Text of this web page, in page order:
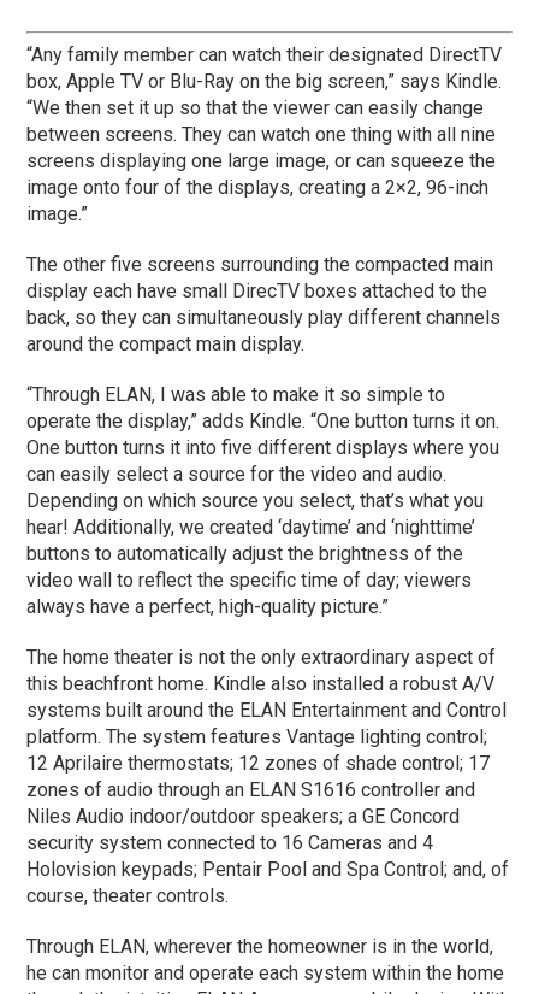
“Any family member can watch their designated DirectTV
box, Apple TV or Blu-Ray on the big screen,” says Kindle.
“We then set it up so that the viewer can easily change
between screens. They can watch one thing with all nine
screens displaying one large image, or can squeeze the
image onto four of the displays, creating a 2×2, 96-inch
image.”
The other five screens surrounding the compacted main
display each have small DirecTV boxes attached to the
back, so they can simultaneously play different channels
around the compact main display.
“Through ELAN, I was able to make it so simple to
operate the display,” adds Kindle. “One button turns it on.
One button turns it into five different displays where you
can easily select a source for the video and audio.
Depending on which source you select, that’s what you
hear! Additionally, we created ‘daytime’ and ‘nighttime’
buttons to automatically adjust the brightness of the
video wall to reflect the specific time of day; viewers
always have a perfect, high-quality picture.”
The home theater is not the only extraordinary aspect of
this beachfront home. Kindle also installed a robust A/V
systems built around the ELAN Entertainment and Control
platform. The system features Vantage lighting control;
12 Aprilaire thermostats; 12 zones of shade control; 17
zones of audio through an ELAN S1616 controller and
Niles Audio indoor/outdoor speakers; a GE Concord
security system connected to 16 Cameras and 4
Holovision keypads; Pentair Pool and Spa Control; and, of
course, theater controls.
Through ELAN, wherever the homeowner is in the world,
he can monitor and operate each system within the home